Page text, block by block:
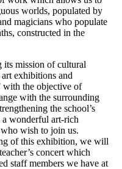
worlds, populated by
magicians who populate
constructed in the
mission of cultural
exhibitions and
with the objective of
with the surrounding
the school’s
a wonderful art-rich
wish to join us.
of this exhibition, we will
concert which
staff members we have at